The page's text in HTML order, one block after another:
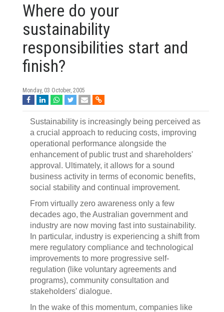
Where do your
sustainability
responsibilities start and
finish?
Monday, 03 October, 2005
Sustainability is increasingly being perceived as
a crucial approach to reducing costs, improving
operational performance alongside the
enhancement of public trust and shareholders'
approval. Ultimately, it allows for a sound
business activity in terms of economic benefits,
social stability and continual improvement.
From virtually zero awareness only a few
decades ago, the Australian government and
industry are now moving fast into sustainability.
In particular, industry is experiencing a shift from
mere regulatory compliance and technological
improvements to more progressive self-
regulation (like voluntary agreements and
programs), community consultation and
stakeholders' dialogue.
In the wake of this momentum, companies like